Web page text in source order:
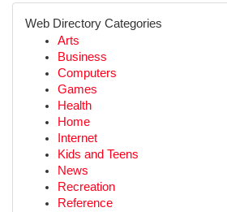
Web Directory Categories
Arts
Business
Computers
Games
Health
Home
Internet
Kids and Teens
News
Recreation
Reference